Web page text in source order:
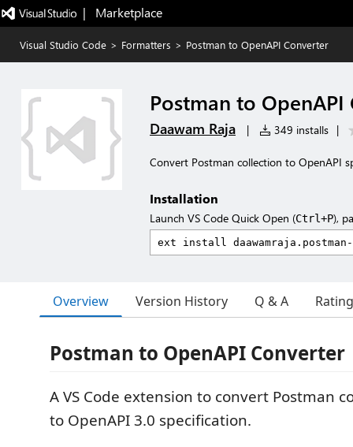
|   Marketplace
Visual Studio Code > Formatters > Postman to OpenAPI Converter
Postman to OpenAPI
Daawam Raja | 349 installs |
Convert Postman collection to OpenAPI
Installation
Launch VS Code Quick Open (Ctrl+P),
Overview Version History Q & A
Postman to OpenAPI Converter
A VS Code extension to convert Postman
to OpenAPI 3.0 specification.